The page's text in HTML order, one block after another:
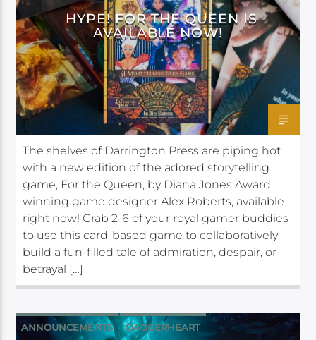
HYPE! FOR THE QUEEN IS
AVAILABLE NOW!
The shelves of Darrington Press are piping hot
with a new edition of the adored storytelling
game, For the Queen, by Diana Jones Award
winning game designer Alex Roberts, available
right now! Grab 2-6 of your royal gamer buddies
to use this card-based game to collaboratively
build a fun-filled tale of admiration, despair, or
betrayal […]
ANNOUNCEMENTS DAGGERHEART